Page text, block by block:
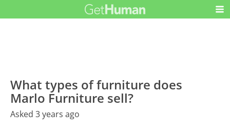
What types of furniture does
Marlo Furniture sell?
Asked 3 years ago